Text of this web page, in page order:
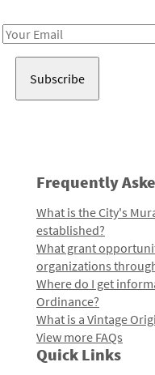
Email
Frequently
What is the City's
established?
What grant
organizations
Where do I get
Ordinance?
What is a Vintage
View more FAQs
Quick Links